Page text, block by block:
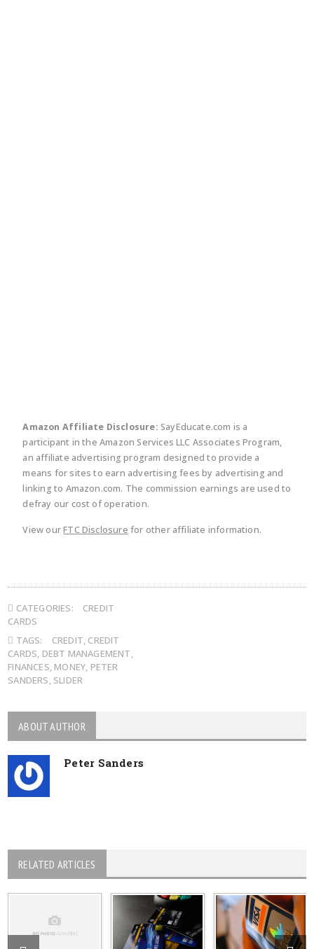
Amazon Affiliate Disclosure: SayEducate.com is a
participant in the Amazon Services LLC Associates Program,
an affiliate advertising program designed to provide a
means for sites to earn advertising fees by advertising and
linking to Amazon.com. The commission earnings are used to
defray our cost of operation.
View ourFTC Disclosure for other affiliate information.
CATEGORIES:
CREDIT
CARDS
TAGS:
CREDIT, CREDIT
CARDS, DEBT MANAGEMENT,
FINANCES, MONEY, PETER
SANDERS, SLIDER
ABOUT AUTHOR
Peter Sanders
RELATED ARTICLES